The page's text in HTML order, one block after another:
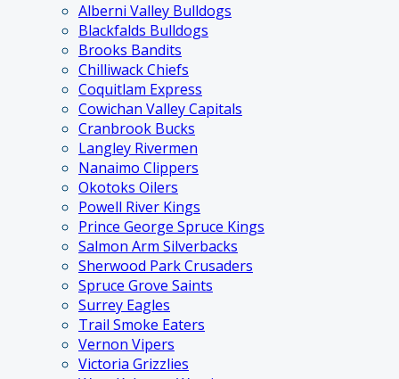
Alberni Valley Bulldogs
Blackfalds Bulldogs
Brooks Bandits
Chilliwack Chiefs
Coquitlam Express
Cowichan Valley Capitals
Cranbrook Bucks
Langley Rivermen
Nanaimo Clippers
Okotoks Oilers
Powell River Kings
Prince George Spruce Kings
Salmon Arm Silverbacks
Sherwood Park Crusaders
Spruce Grove Saints
Surrey Eagles
Trail Smoke Eaters
Vernon Vipers
Victoria Grizzlies